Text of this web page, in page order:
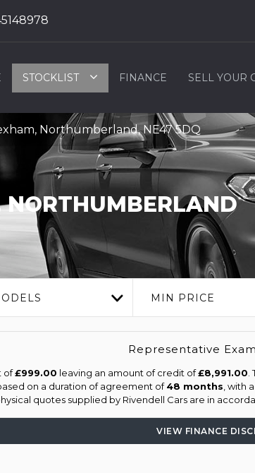
STOCKLIST FINANCE SELL YOUR
Northumberland, NE47 5DQ
MIN PRICE
Representative
of£999.00 leaving an amount of credit of£8,991.00
on a duration of agreement of48 months , with
quotes supplied by Rivendell Cars are in
VIEW FINANCE